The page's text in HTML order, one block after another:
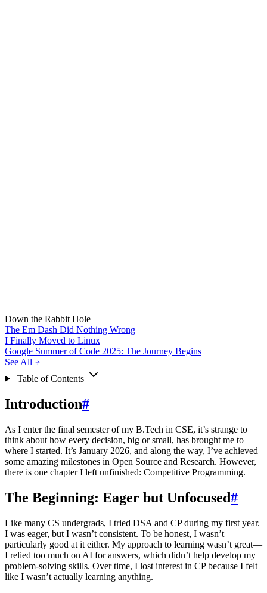
Down the Rabbit Hole
The Em Dash Did Nothing Wrong
I Finally Moved to Linux
Google Summer of Code 2025: The Journey Begins
See All
Table of Contents
Introduction#
As I enter the final semester of my B.Tech in CSE, it’s strange to
think about how every decision, big or small, has brought me to
where I started. It’s January 2026, and along the way, I’ve achieved
some amazing milestones in Open Source and Research. However,
there is one chapter I left unfinished: Competitive Programming.
The Beginning: Eager but Unfocused#
Like many CS undergrads, I tried DSA and CP during my first year.
I was eager, but I wasn’t consistent. To be honest, I wasn’t
particularly good at it either. My approach to learning wasn’t great—
I relied too much on AI for answers, which didn’t help develop my
problem-solving skills. Over time, I lost interest in CP because I felt
like I wasn’t actually learning anything.